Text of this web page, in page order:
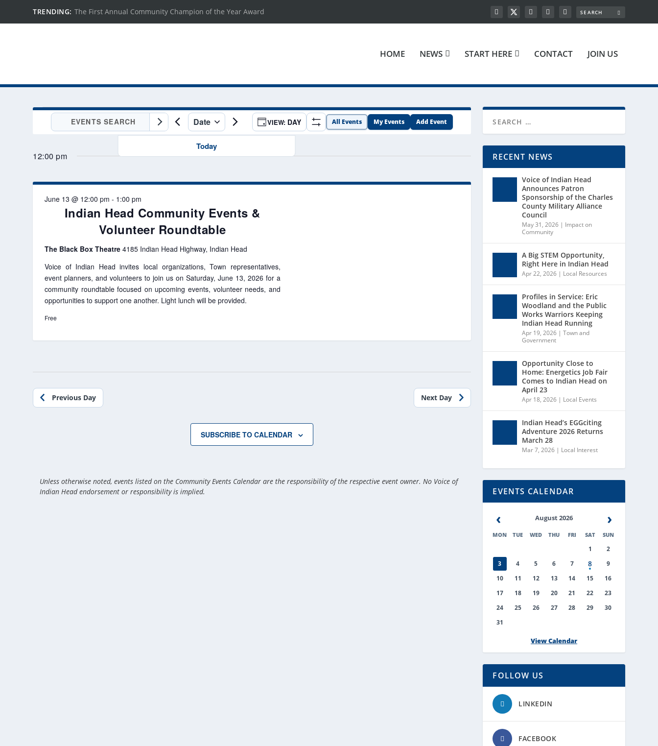
TRENDING: The First Annual Community Champion of the Year Award
HOME NEWS START HERE CONTACT JOIN US
EVENTS
FOR
JUNE
2026
EVENTS
AND
NAVIGATION
Keyword.
for
Date
Select
date.
Today
Show
EVENT
VIEWS
DAY All Events My Events Add Event
12:00 pm
Indian Head Community Events &
Volunteer Roundtable
June 13 @ 12:00 pm - 1:00 pm
The Black Box Theatre4185 Indian Head Highway, Indian Head
Voice of Indian Head invites local organizations, Town representatives,
event planners, and volunteers to join us on Saturday, June 13, 2026 for a
community roundtable focused on upcoming events, volunteer needs, and
opportunities to support one another. Light lunch will be provided.
Free
Previous Day Next Day
SUBSCRIBE TO CALENDAR
Unless otherwise noted, events listed on the Community Events Calendar are the responsibility of the respective event owner. No Voice of
Indian Head endorsement or responsibility is implied.
RECENT NEWS
Voice of Indian Head
Announces Patron
Sponsorship of the Charles
County Military Alliance
Council
May 31, 2026 | Impact on
Community
A Big STEM Opportunity,
Right Here in Indian Head
Apr 22, 2026 | Local Resources
Profiles in Service: Eric
Woodland and the Public
Works Warriors Keeping
Indian Head Running
Apr 19, 2026 |Town and
Government
Opportunity Close to
Home: Energetics Job Fair
Comes to Indian Head on
April 23
Apr 18, 2026 | Local Events
Indian Head’s EGGciting
Adventure 2026 Returns
March 28
Mar 7, 2026 | Local Interest
EVENTS CALENDAR
‹ August 2026 ›
MON TUE WED THU FRI SAT SUN
1
2
3
4 5 6 7 8
9
10
11 12 13 14 15
16
17
18 19 20 21 22
23
24
25 26 27 28 29
30
31
View Calendar
FOLLOW US
LINKEDIN
FACEBOOK